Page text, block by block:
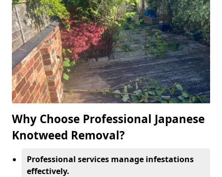
Why Choose Professional Japanese
Knotweed Removal?
Professional services manage infestations
effectively.